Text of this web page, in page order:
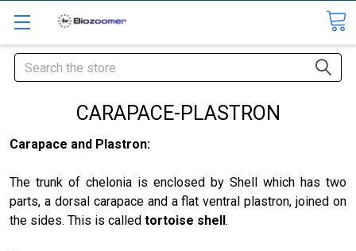
Search
CARAPACE-PLASTRON
Carapace and Plastron:
The trunk of chelonia is enclosed by Shell which has two
parts, a dorsal carapace and a flat ventral plastron, joined on
the sides. This is called tortoise shell.